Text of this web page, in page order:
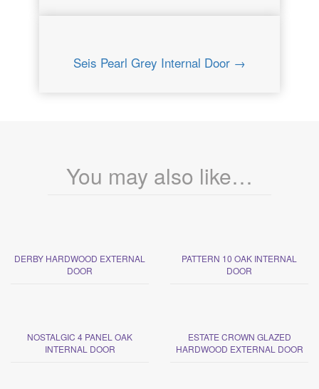
Seis Pearl Grey Internal Door →
You may also like…
DERBY HARDWOOD EXTERNAL
DOOR
PATTERN 10 OAK INTERNAL
DOOR
NOSTALGIC 4 PANEL OAK
INTERNAL DOOR
ESTATE CROWN GLAZED
HARDWOOD EXTERNAL DOOR